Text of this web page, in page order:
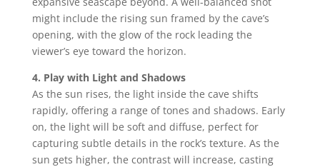
might include the rising sun framed by the cave’s
opening, with the glow of the rock leading the
viewer’s eye toward the horizon.
4. Play with Light and Shadows
As the sun rises, the light inside the cave shifts
rapidly, offering a range of tones and shadows. Early
on, the light will be soft and diffuse, perfect for
capturing subtle details in the rock’s texture. As the
sun gets higher, the contrast will increase, casting